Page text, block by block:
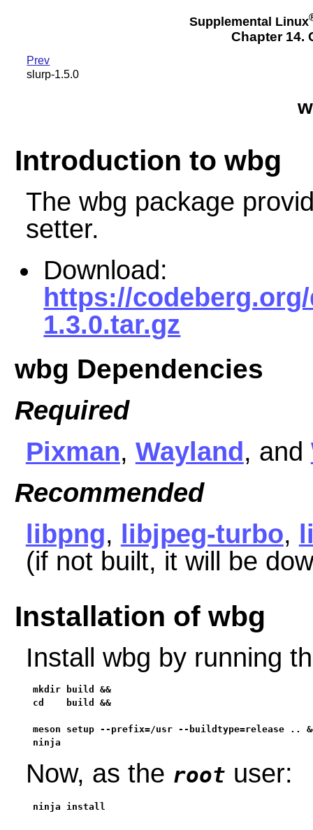
Supplemental Linux
Chapter 14.
Prev
slurp-1.5.0
Introduction to wbg
The wbg package
setter.
Download:
https://
1.3.0.tar.gz
wbg Dependencies
Required
Pixman, Wayland , and
Recommended
libpng, libjpeg-turbo,
(if not built, it will be
Installation of wbg
Install wbg by running
mkdir build &&
cd    build &&
meson setup --prefix=/usr --buildtype=release ..
ninja
Now, as the root user:
ninja install